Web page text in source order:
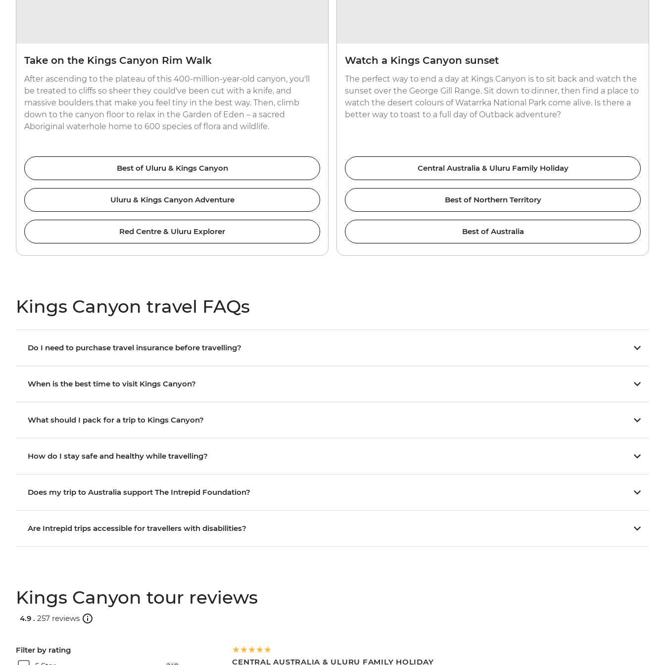
Take on the Kings Canyon Rim Walk
After ascending to the plateau of this 400-million-year-old canyon, you'll
be treated to cliffs so sheer they could've been cut with a knife, and
massive boulders that make you feel tiny in the best way. Then, climb
down to the canyon floor to relax in the Garden of Eden – a sacred
Aboriginal waterhole home to 600 species of flora and wildlife.
Best of Uluru & Kings Canyon
Uluru & Kings Canyon Adventure
Red Centre & Uluru Explorer
Watch a Kings Canyon sunset
The perfect way to end a day at Kings Canyon is to sit back and watch the
sunset over the George Gill Range. Sit down to dinner, then find a place to
watch the desert colours of Watarrka National Park come alive. Is there a
better way to toast to a full day of Outback adventure?
Central Australia & Uluru Family Holiday
Best of Northern Territory
Best of Australia
Kings Canyon travel FAQs
Do I need to purchase travel insurance before travelling?
When is the best time to visit Kings Canyon?
What should I pack for a trip to Kings Canyon?
How do I stay safe and healthy while travelling?
Does my trip to Australia support The Intrepid Foundation?
Are Intrepid trips accessible for travellers with disabilities?
Kings Canyon tour reviews
4.9 . 257 reviews
Filter by rating
CENTRAL AUSTRALIA & ULURU FAMILY HOLIDAY